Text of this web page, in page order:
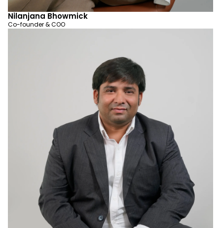
Nilanjana Bhowmick
Co-founder & COO